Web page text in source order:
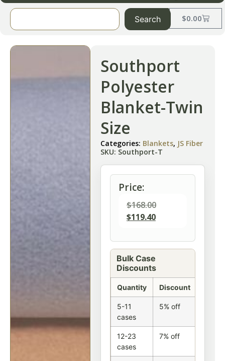
$0.00
Search
Southport
Polyester
Blanket-Twin
Size
Categories: Blankets, JS Fiber
SKU: Southport-T
Price:
$168.00
$119.40
Bulk Case
Discounts
Quantity Discount
5-11
cases
5% off
12-23
cases
7% off